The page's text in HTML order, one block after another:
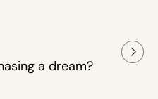
a dream?